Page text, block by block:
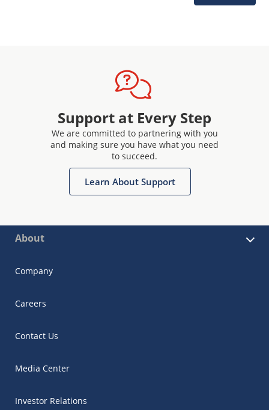
Support at Every Step
We are committed to partnering with you
and making sure you have what you need
to succeed.
Learn About Support
About
Company
Careers
Contact Us
Media Center
Investor Relations